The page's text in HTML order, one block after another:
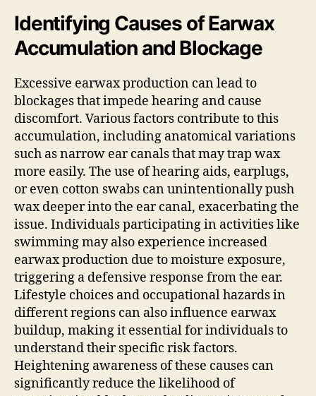
Identifying Causes of Earwax
Accumulation and Blockage
Excessive earwax production can lead to
blockages that impede hearing and cause
discomfort. Various factors contribute to this
accumulation, including anatomical variations
such as narrow ear canals that may trap wax
more easily. The use of hearing aids, earplugs,
or even cotton swabs can unintentionally push
wax deeper into the ear canal, exacerbating the
issue. Individuals participating in activities like
swimming may also experience increased
earwax production due to moisture exposure,
triggering a defensive response from the ear.
Lifestyle choices and occupational hazards in
different regions can also influence earwax
buildup, making it essential for individuals to
understand their specific risk factors.
Heightening awareness of these causes can
significantly reduce the likelihood of